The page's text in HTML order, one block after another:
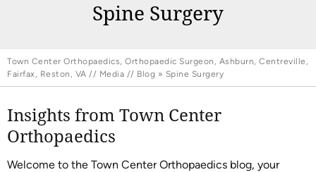
Spine Surgery
Town Center Orthopaedics, Orthopaedic Surgeon, Ashburn, Centreville,
Fairfax, Reston, VA // Media // Blog » Spine Surgery
Insights from Town Center
Orthopaedics
Welcome to the Town Center Orthopaedics blog, your